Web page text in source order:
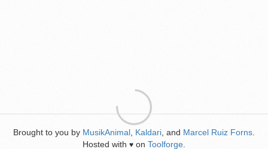
Brought to you by MusikAnimal Kaldari , and Marcel Ruiz Forns
Hosted with ♥ on Toolforge